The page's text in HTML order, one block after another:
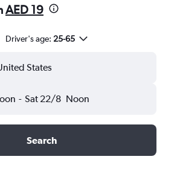
AED 19
Driver's age: 25-65
States
- Sat 22/8 Noon
Search